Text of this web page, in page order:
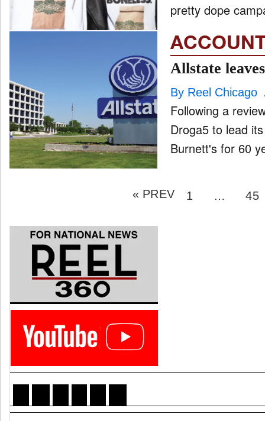
pretty dope
Allstate
By Reel Chicago
Following a
Droga5 to lead
Burnett's for 60
« PREV PAGE
1 … 45